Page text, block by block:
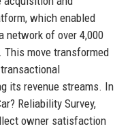
which enabled
network of over 4,000
move transformed
its revenue streams. In
Reliability Survey,
owner satisfaction